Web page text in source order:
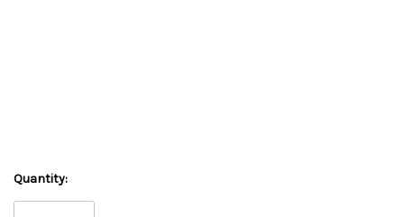
Quantity: